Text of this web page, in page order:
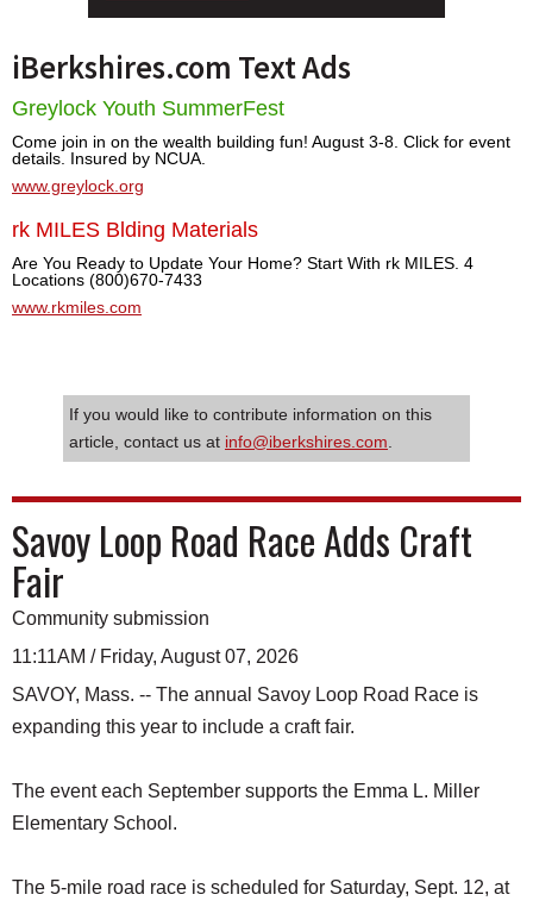
iBerkshires.com Text Ads
Greylock Youth SummerFest
Come join in on the wealth building fun! August 3-8. Click for event
details. Insured by NCUA.
www.greylock.org
rk MILES Blding Materials
Are You Ready to Update Your Home? Start With rk MILES. 4
Locations (800)670-7433
www.rkmiles.com
If you would like to contribute information on this
article, contact us at info@iberkshires.com
Savoy Loop Road Race Adds Craft
Fair
Community submission
11:11AM / Friday, August 07, 2026
SAVOY, Mass. -- The annual Savoy Loop Road Race is
expanding this year to include a craft fair.
The event each September supports the Emma L. Miller
Elementary School.
The 5-mile road race is scheduled for Saturday, Sept. 12, at